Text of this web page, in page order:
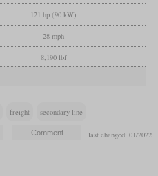
121 hp (90 kW)
28 mph
8,190 lbf
freight secondary line
last changed: 01/2022